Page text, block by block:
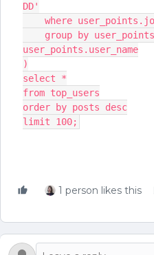
DD'
where
user_points.user_name
)
select *
from top_users
order by posts desc
limit 100;
1 person likes this